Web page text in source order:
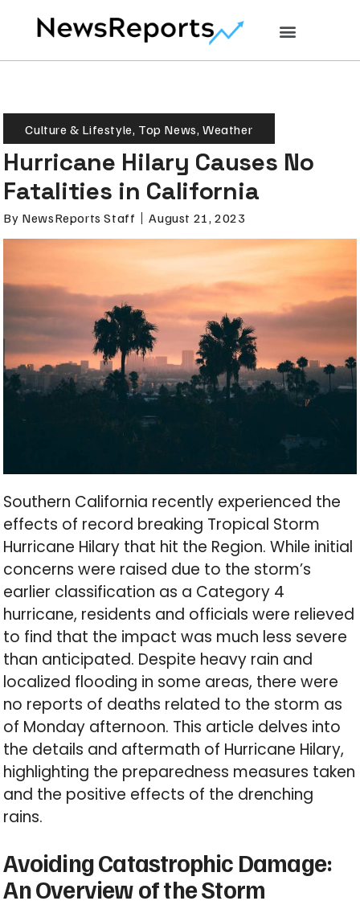
Culture & Lifestyle, Top News,Weather
Hurricane Hilary Causes No
Fatalities in California
By NewsReports Staff August 21, 2023
Southern California recently experienced the
effects of record breaking Tropical Storm
Hurricane Hilary that hit the Region. While initial
concerns were raised due to the storm’s
earlier classification as a Category 4
hurricane, residents and officials were relieved
to find that the impact was much less severe
than anticipated. Despite heavy rain and
localized flooding in some areas, there were
no reports of deaths related to the storm as
of Monday afternoon. This article delves into
the details and aftermath of Hurricane Hilary,
highlighting the preparedness measures taken
and the positive effects of the drenching
rains.
Avoiding Catastrophic Damage:
An Overview of the Storm